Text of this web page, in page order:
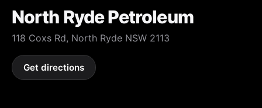
North Ryde Petroleum
118 Coxs Rd, North Ryde NSW 2113
Get directions